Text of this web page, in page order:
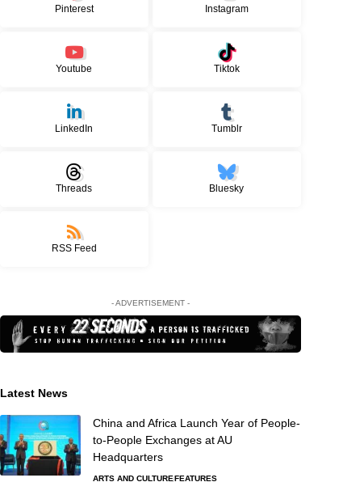
Pinterest Instagram
Youtube Tiktok
LinkedIn Tumblr
Threads Bluesky
RSS Feed
- ADVERTISEMENT -
Latest News
China and Africa Launch Year of People-
to-People Exchanges at AU
Headquarters
ARTS AND CULTUREFEATURES